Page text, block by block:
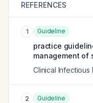
REFERENCES
1 Guideline
practice
management of
Clinical Infectious
2 Guideline